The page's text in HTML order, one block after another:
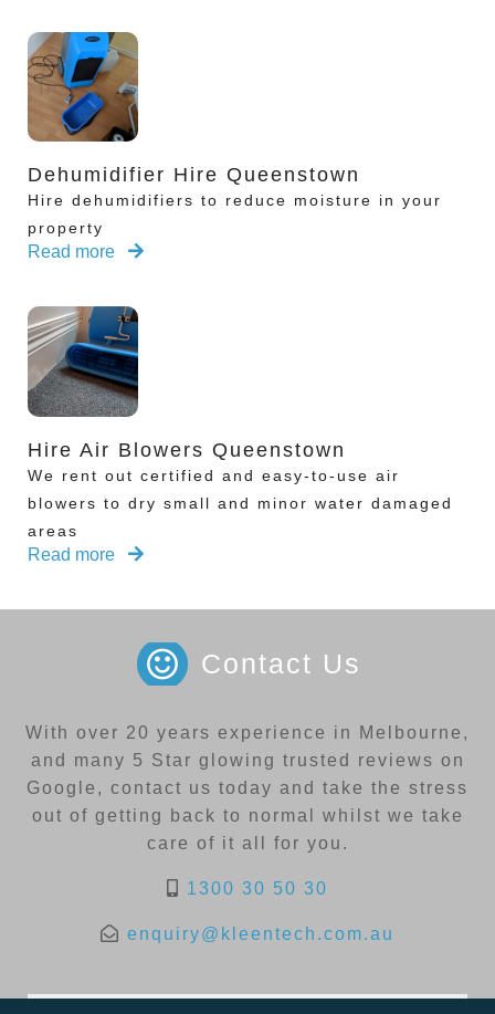
Dehumidifier Hire Queenstown
Hire dehumidifiers to reduce moisture in your
property
Read more
Hire Air Blowers Queenstown
We rent out certified and easy-to-use air
blowers to dry small and minor water damaged
areas
Read more
Contact Us
With over 20 years experience in Melbourne,
and many 5 Star glowing trusted reviews on
Google, contact us today and take the stress
out of getting back to normal whilst we take
care of it all for you.
1300 30 50 30
enquiry@kleentech.com.au